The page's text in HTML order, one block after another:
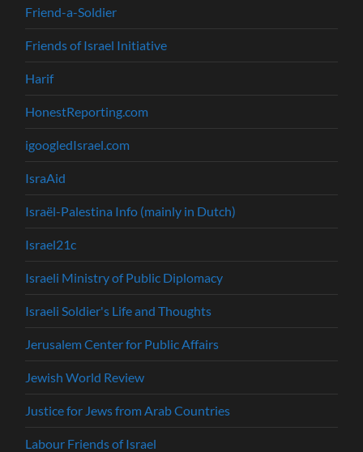
Friend-a-Soldier
Friends of Israel Initiative
Harif
HonestReporting.com
igoogledIsrael.com
IsraAid
Israël-Palestina Info (mainly in Dutch)
Israel21c
Israeli Ministry of Public Diplomacy
Israeli Soldier's Life and Thoughts
Jerusalem Center for Public Affairs
Jewish World Review
Justice for Jews from Arab Countries
Labour Friends of Israel